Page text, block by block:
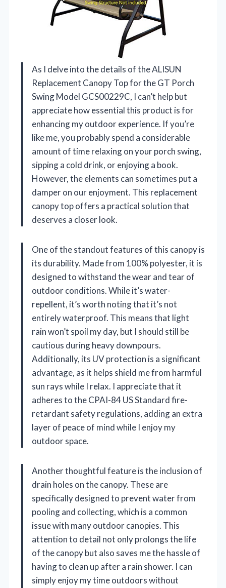
As I delve into the details of the ALISUN
Replacement Canopy Top for the GT Porch
Swing Model GCS00229C, I can’t help but
appreciate how essential this product is for
enhancing my outdoor experience. If you’re
like me, you probably spend a considerable
amount of time relaxing on your porch swing,
sipping a cold drink, or enjoying a book.
However, the elements can sometimes put a
damper on our enjoyment. This replacement
canopy top offers a practical solution that
deserves a closer look.
One of the standout features of this canopy is
its durability. Made from 100% polyester, it is
designed to withstand the wear and tear of
outdoor conditions. While it’s water-
repellent, it’s worth noting that it’s not
entirely waterproof. This means that light
rain won’t spoil my day, but I should still be
cautious during heavy downpours.
Additionally, its UV protection is a significant
advantage, as it helps shield me from harmful
sun rays while I relax. I appreciate that it
adheres to the CPAI-84 US Standard fire-
retardant safety regulations, adding an extra
layer of peace of mind while I enjoy my
outdoor space.
Another thoughtful feature is the inclusion of
drain holes on the canopy. These are
specifically designed to prevent water from
pooling and collecting, which is a common
issue with many outdoor canopies. This
attention to detail not only prolongs the life
of the canopy but also saves me the hassle of
having to clean up after a rain shower. I can
simply enjoy my time outdoors without